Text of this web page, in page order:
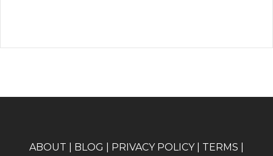
ABOUT BLOG PRIVACY POLICY| TERMS